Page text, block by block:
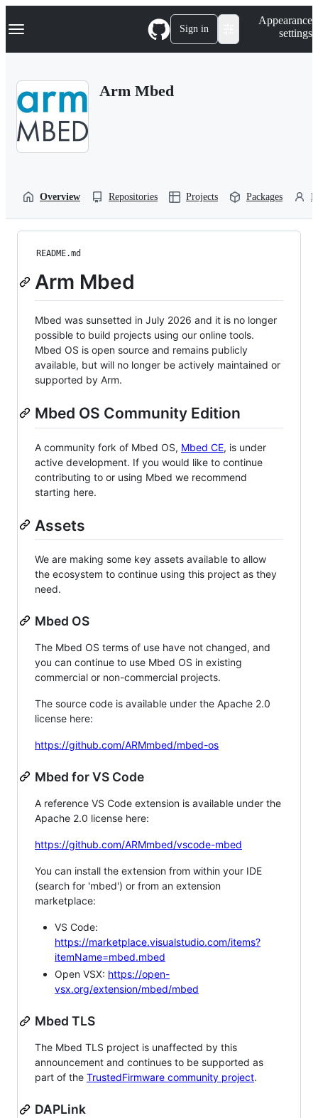
k
p
Navigation Menu Sign in
Appearance
settings
Arm Mbed
Overview Repositories Projects Packages
README.md
Arm Mbed
Mbed was sunsetted in July 2026 and it is no longer
possible to build projects using our online tools.
Mbed OS is open source and remains publicly
available, but will no longer be actively maintained or
supported by Arm.
Mbed OS Community Edition
A community fork of Mbed OS, Mbed CE, is under
active development. If you would like to continue
contributing to or using Mbed we recommend
starting here.
Assets
We are making some key assets available to allow
the ecosystem to continue using this project as they
need.
Mbed OS
The Mbed OS terms of use have not changed, and
you can continue to use Mbed OS in existing
commercial or non-commercial projects.
The source code is available under the Apache 2.0
license here:
https://github.com/ARMmbed/mbed-os
Mbed for VS Code
A reference VS Code extension is available under the
Apache 2.0 license here:
https://github.com/ARMmbed/vscode-mbed
You can install the extension from within your IDE
(search for 'mbed') or from an extension
marketplace:
VS Code:
https://marketplace.visualstudio.com/items?
itemName=mbed.mbed
Open VSX: https://open-
vsx.org/extension/mbed/mbed
Mbed TLS
The Mbed TLS project is unaffected by this
announcement and continues to be supported as
part of the TrustedFirmware community project.
DAPLink